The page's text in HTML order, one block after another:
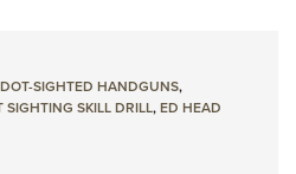
SIGHTED HANDGUNS,
SIGHTING SKILL DRILL,ED HEAD